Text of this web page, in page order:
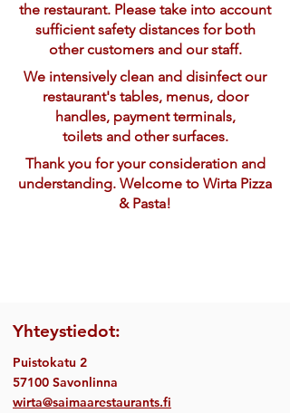
the restaurant. Please take into account
sufficient safety distances for both
other customers and our staff.
We intensively clean and disinfect our
restaurant's tables, menus, door
handles, payment terminals,
toilets and other surfaces.
Thank you for your consideration and
understanding. Welcome to Wirta Pizza
& Pasta!
Yhteystiedot:
Puistokatu 2
57100 Savonlinna
wirta@saimaarestaurants.fi